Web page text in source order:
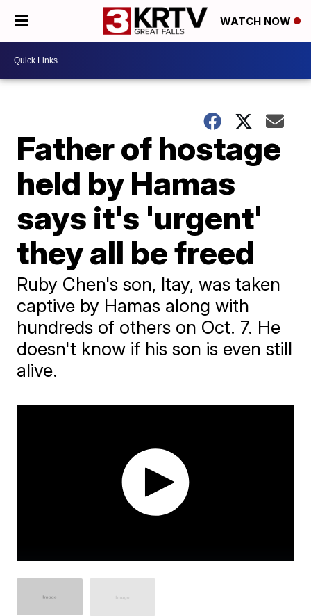
WATCH NOW
Father of hostage
held by Hamas
says it's 'urgent'
they all be freed
Ruby Chen's son, Itay, was taken
captive by Hamas along with
hundreds of others on Oct. 7. He
doesn't know if his son is even still
alive.